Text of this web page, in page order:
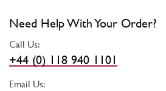
Need Help With Your Order?
Call Us:
+44 (0) 118 940 1101
Email Us: